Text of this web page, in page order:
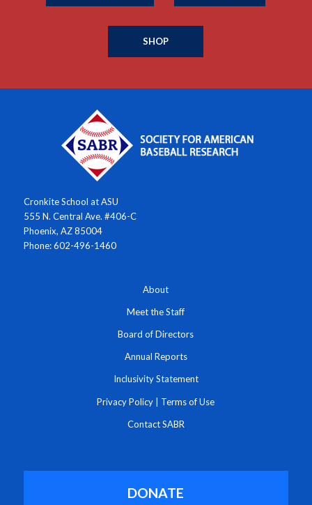
SHOP
Cronkite School at ASU
555 N. Central Ave. #406-C
Phoenix, AZ 85004
Phone: 602-496-1460
About
Meet the Staff
Board of Directors
Annual Reports
Inclusivity Statement
Privacy Policy | Terms of Use
Contact SABR
DONATE